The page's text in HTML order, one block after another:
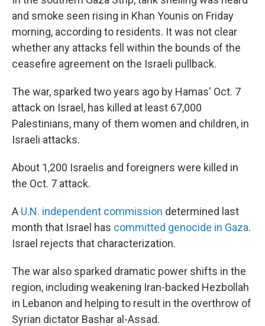
and smoke seen rising in Khan Younis on Friday
morning, according to residents. It was not clear
whether any attacks fell within the bounds of the
ceasefire agreement on the Israeli pullback.
The war, sparked two years ago by Hamas' Oct. 7
attack on Israel, has killed at least 67,000
Palestinians, many of them women and children, in
Israeli attacks.
About 1,200 Israelis and foreigners were killed in
the Oct. 7 attack.
A U.N. independent commission determined last
month that Israel has committed genocide in Gaza.
Israel rejects that characterization.
The war also sparked dramatic power shifts in the
region, including weakening Iran-backed Hezbollah
in Lebanon and helping to result in the overthrow of
Syrian dictator Bashar al-Assad.